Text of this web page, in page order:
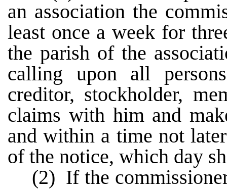
an association the
least once a week for
the parish of the
calling upon all
creditor, stockholder,
claims with him and
and within a time not
of the notice, which day
(2) If the